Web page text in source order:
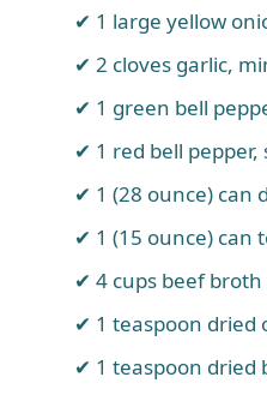
1 large yellow
2 cloves garlic,
1 green bell
1 red bell
1 (28 ounce) can
1 (15 ounce) can
4 cups beef
1 teaspoon dried
1 teaspoon dried